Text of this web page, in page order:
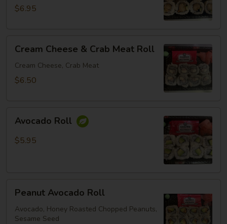
$6.95
Cheese
Crab
Cream Cheese & Crab Meat Roll
Cream Cheese, Crab Meat
$6.50
RollAvocado Roll
$5.95
Avocado
Roll
Peanut Avocado Roll
Avocado, Honey Roasted Chopped Peanuts,
Sesame Seed